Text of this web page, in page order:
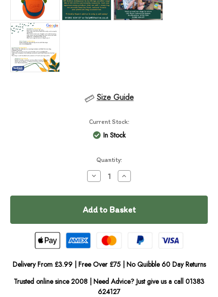
Size Guide
Current Stock:
In Stock
Quantity:
Decrease
Quantity
Chuckit
Tumbler
Increase
Quantity
Chuckit
Tumbler
Delivery From £3.99 | Free Over £75 | No Quibble 60 Day Returns
Trusted online since 2008 | Need Advice? Just give us a call 01383
624127